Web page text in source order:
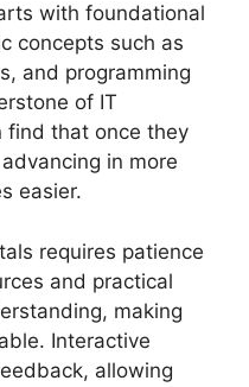
with foundational
concepts such as
and programming
of IT
find that once they
in more
easier.
requires patience
and practical
making
Interactive
allowing